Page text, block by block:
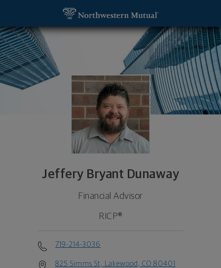
Jeffery Bryant Dunaway
Financial Advisor
RICP®
719-214-3036
825 Simms St, Lakewood, CO 80401
Jeffery Bryant Dunaway, Financial Advisor -